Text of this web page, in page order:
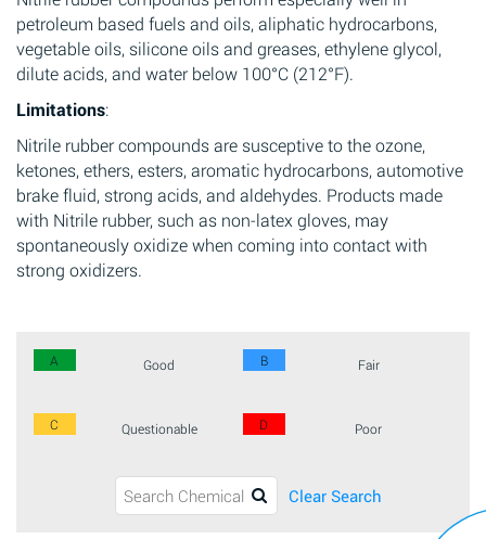
petroleum based fuels and oils, aliphatic hydrocarbons,
vegetable oils, silicone oils and greases, ethylene glycol,
dilute acids, and water below 100°C (212°F).
Limitations:
Nitrile rubber compounds are susceptive to the ozone,
ketones, ethers, esters, aromatic hydrocarbons, automotive
brake fluid, strong acids, and aldehydes. Products made
with Nitrile rubber, such as non-latex gloves, may
spontaneously oxidize when coming into contact with
strong oxidizers.
A Good B Fair
C Questionable D Poor
Clear Search